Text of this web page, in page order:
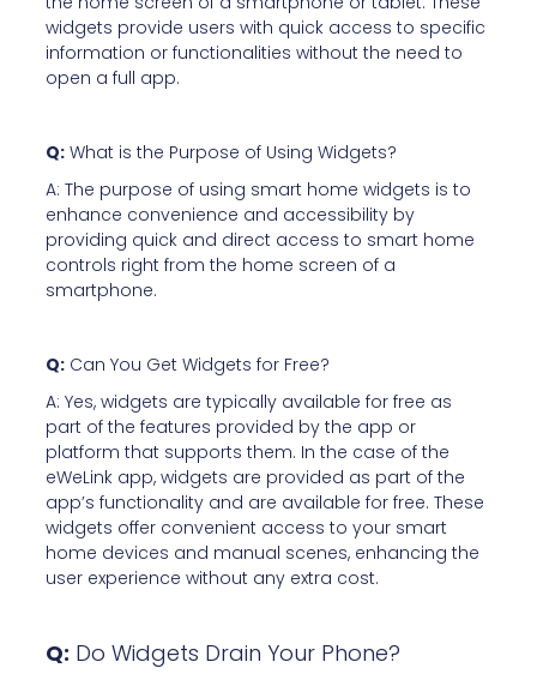
widgets provide users with quick access to specific
information or functionalities without the need to
open a full app.
Q: What is the Purpose of Using Widgets?
A: The purpose of using smart home widgets is to
enhance convenience and accessibility by
providing quick and direct access to smart home
controls right from the home screen of a
smartphone.
Q: Can You Get Widgets for Free?
A: Yes, widgets are typically available for free as
part of the features provided by the app or
platform that supports them. In the case of the
eWeLink app, widgets are provided as part of the
app’s functionality and are available for free. These
widgets offer convenient access to your smart
home devices and manual scenes, enhancing the
user experience without any extra cost.
Q: Do Widgets Drain Your Phone?